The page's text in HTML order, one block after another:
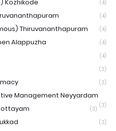
Kozhikode (4)
(4)
Thiruvananthapuram (4)
Alappuzha (4)
(4)
(3)
(3)
Management Neyyardam
(3)
(3)
(3)